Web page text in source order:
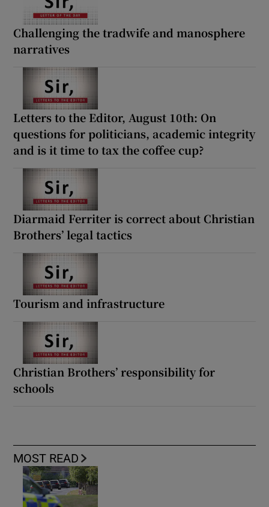
Challenging the tradwife and manosphere
narratives
Letters to the Editor, August 10th: On
questions for politicians, academic integrity
and is it time to tax the coffee cup?
Diarmaid Ferriter is correct about Christian
Brothers’ legal tactics
Tourism and infrastructure
Christian Brothers’ responsibility for
schools
MOST READ